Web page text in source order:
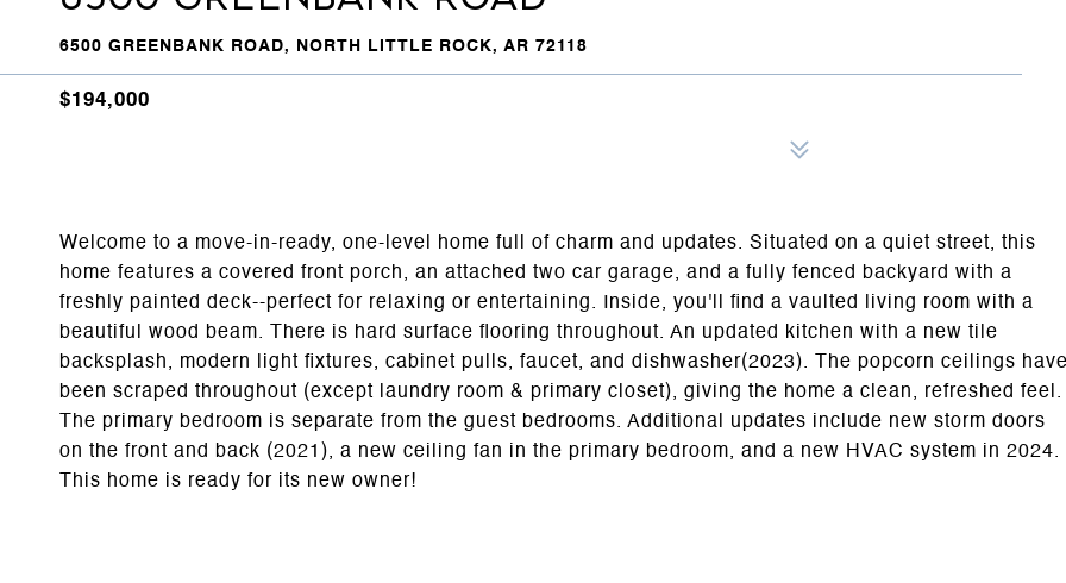
6500 GREENBANK ROAD, NORTH LITTLE ROCK, AR 72118
$194,000
Welcome to a move-in-ready, one-level home full of charm and updates. Situated on a quiet street, this
home features a covered front porch, an attached two car garage, and a fully fenced backyard with a
freshly painted deck--perfect for relaxing or entertaining. Inside, you'll find a vaulted living room with a
beautiful wood beam. There is hard surface flooring throughout. An updated kitchen with a new tile
backsplash, modern light fixtures, cabinet pulls, faucet, and dishwasher(2023). The popcorn ceilings
been scraped throughout (except laundry room & primary closet), giving the home a clean, refreshed feel.
The primary bedroom is separate from the guest bedrooms. Additional updates include new storm doors
on the front and back (2021), a new ceiling fan in the primary bedroom, and a new HVAC system in 2024.
This home is ready for its new owner!